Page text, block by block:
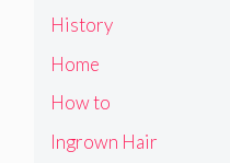
History
Home
How to
Ingrown Hair